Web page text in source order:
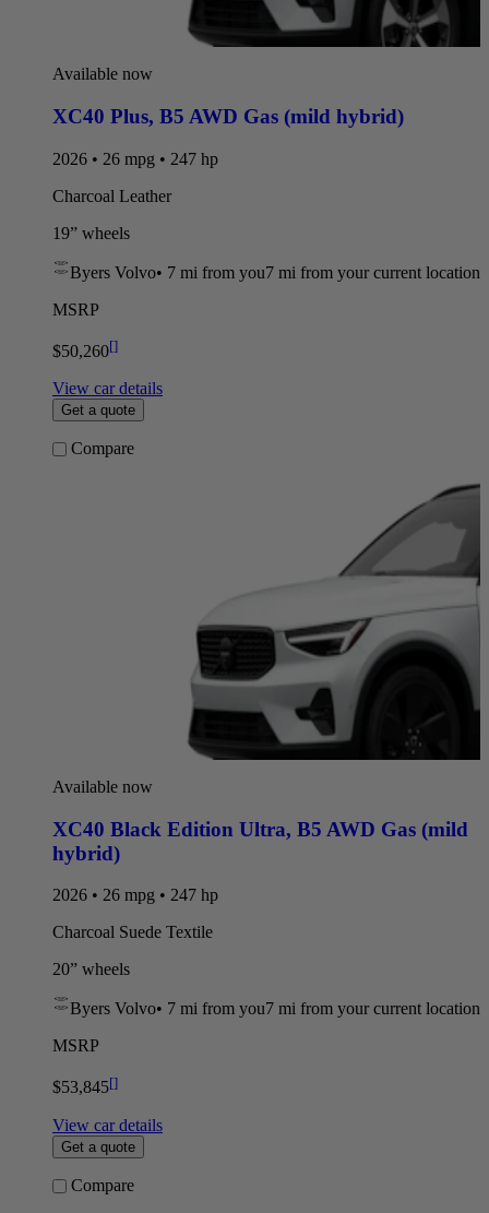
Available now
XC40 Plus, B5 AWD Gas (mild hybrid)
2026 • 26 mpg • 247 hp
Charcoal Leather
19” wheels
Byers Volvo• 7 mi from you7 mi from your current location
MSRP
$50,260[]
View car details
Get a quote
Compare
Available now
XC40 Black Edition Ultra, B5 AWD Gas (mild
hybrid)
2026 • 26 mpg • 247 hp
Charcoal Suede Textile
20” wheels
Byers Volvo• 7 mi from you7 mi from your current location
MSRP
$53,845[]
View car details
Get a quote
Compare